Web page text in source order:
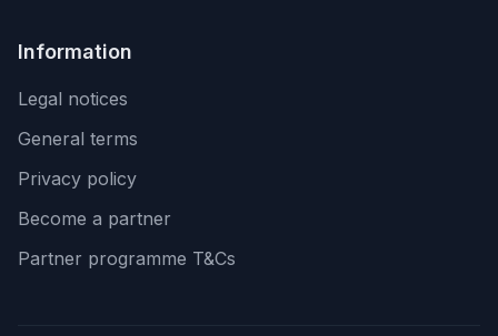
Information
Legal notices
General terms
Privacy policy
Become a partner
Partner programme T&Cs